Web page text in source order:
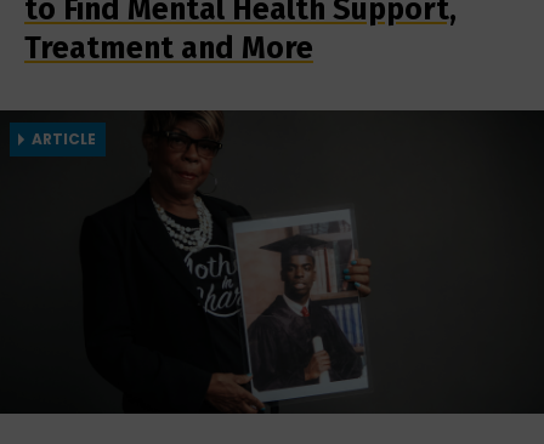
to Find Mental Health Support,
Treatment and More
ARTICLE